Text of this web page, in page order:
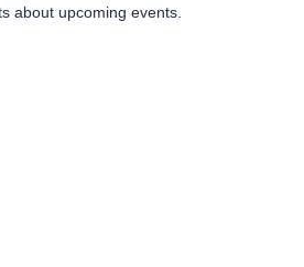
about upcoming events.